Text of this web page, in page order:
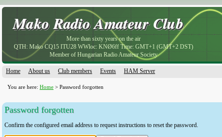
Mako Radio Amateur Club
Mako Radio Amateur Club
More than sixty years on the air
QTH: Mako CQ15 ITU28 WWloc: KNØ6ff Time: GMT+1 (GMT+2 DST)
Member of Hungarian Radio Amateur Society
Home About us Club members Events HAM Server
You are here: Home > Password forgotten
Password forgotten
Confirm the configured email address to request instructions to reset the password.